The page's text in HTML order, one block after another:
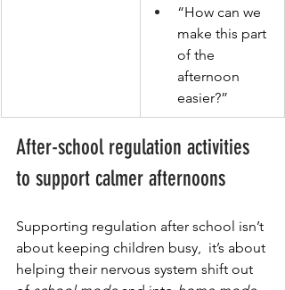
“How can we
make this part
of the
afternoon
easier?”
After-school regulation activities
to support calmer afternoons
Supporting regulation after school isn’t
about keeping children busy,  it’s about
helping their nervous system shift out